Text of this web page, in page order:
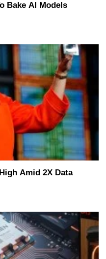
Bake AI Models
Amid 2X Data